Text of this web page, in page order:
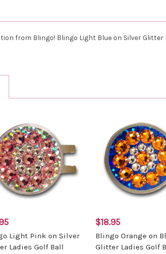
from Blingo! Blingo Light Blue on Silver Glitter
Light Pink on Silver
Ladies Golf Ball
$18.95
Blingo Orange on
Glitter Ladies Golf